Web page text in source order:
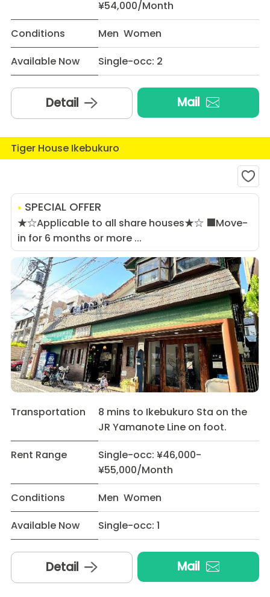
¥54,000/Month
Conditions
Men Women
Available Now
Single-occ: 2
Detail Mail
Tiger House Ikebukuro
SPECIAL OFFER
★☆Applicable to all share houses★☆ ■Move-
in for 6 months or more ...
Transportation
8 mins to Ikebukuro Sta on the
JR Yamanote Line on foot.
Rent Range
Single-occ: ¥46,000-
¥55,000/Month
Conditions
Men Women
Available Now
Single-occ: 1
Detail Mail